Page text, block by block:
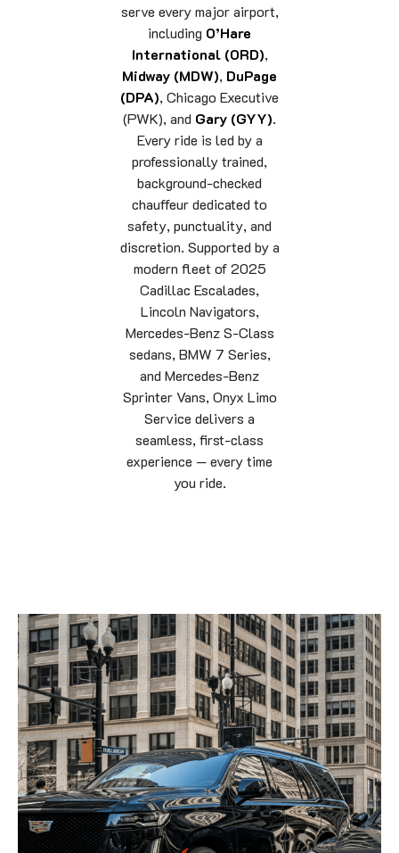
serve every major airport,
including O’Hare
International (ORD),
Midway (MDW), DuPage
(DPA), Chicago Executive
(PWK), and Gary (GYY).
Every ride is led by a
professionally trained,
background-checked
chauffeur dedicated to
safety, punctuality, and
discretion. Supported by a
modern fleet of 2025
Cadillac Escalades,
Lincoln Navigators,
Mercedes-Benz S-Class
sedans, BMW 7 Series,
and Mercedes-Benz
Sprinter Vans, Onyx Limo
Service delivers a
seamless, first-class
experience — every time
you ride.